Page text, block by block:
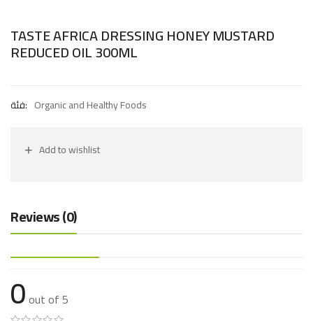
TASTE AFRICA DRESSING HONEY MUSTARD
REDUCED OIL 300ML
فئة: Organic and Healthy Foods
Add to wishlist
Reviews (0)
0out of 5